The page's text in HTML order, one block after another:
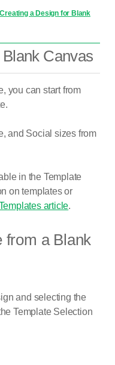
Creating a Design for Blank
Canvas
you can start from
and Social sizes from
in the Template
on templates or
article.
from a Blank
and selecting the
Template Selection